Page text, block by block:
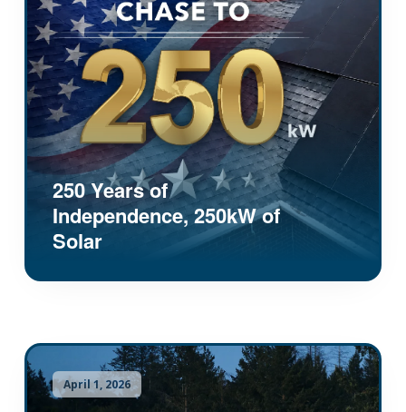
250 Years of
Independence, 250kW of
Solar
April 1, 2026